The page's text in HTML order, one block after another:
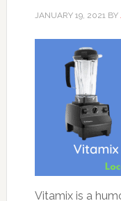
JANUARY 19, 2021BY
Vitamix is a